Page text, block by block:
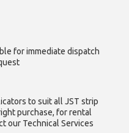
for immediate dispatch
to suit all JST strip
purchase, for rental
our Technical Services